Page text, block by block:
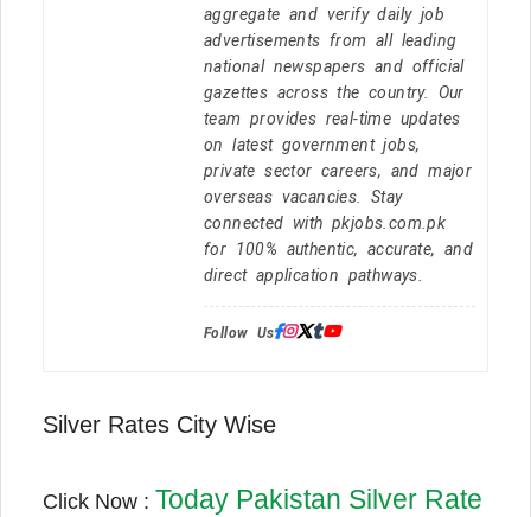
aggregate and verify daily job
advertisements from all leading
national newspapers and official
gazettes across the country. Our
team provides real-time updates
on latest government jobs,
private sector careers, and major
overseas vacancies. Stay
connected with pkjobs.com.pk
for 100% authentic, accurate, and
direct application pathways.
Follow Us:
Silver Rates City Wise
Click Now : Today Pakistan Silver Rate